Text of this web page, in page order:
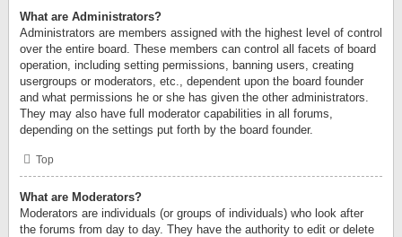
What are Administrators?
Administrators are members assigned with the highest level of control
over the entire board. These members can control all facets of board
operation, including setting permissions, banning users, creating
usergroups or moderators, etc., dependent upon the board founder
and what permissions he or she has given the other administrators.
They may also have full moderator capabilities in all forums,
depending on the settings put forth by the board founder.
Top
What are Moderators?
Moderators are individuals (or groups of individuals) who look after
the forums from day to day. They have the authority to edit or delete